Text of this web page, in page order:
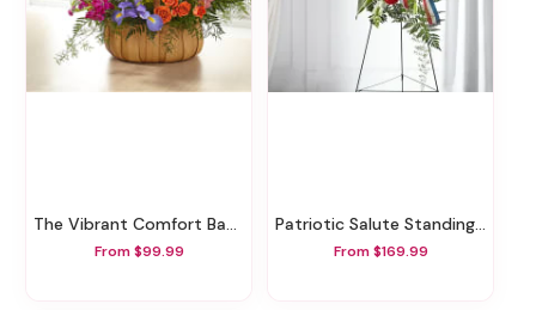
The Vibrant Comfort Basket
From $99.99
Patriotic Salute Standing Spray
From $169.99